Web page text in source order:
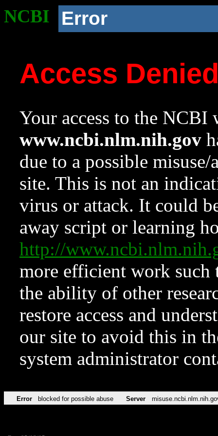
NCBI Error
Access
Your access to the NCBI
www.ncbi.nlm.nih.gov
due to a possible
site. This is not an
virus or attack. It could
away script or learning
http://
more efficient work such
the ability of other
restore access and
our site to avoid this in
system administrator
Error blocked for possible abuse Server